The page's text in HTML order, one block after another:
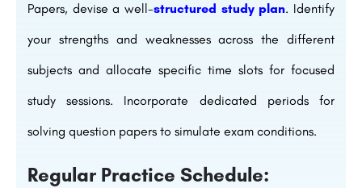
Papers, devise a well-structured study plan. Identify
your strengths and weaknesses across the different
subjects and allocate specific time slots for focused
study sessions. Incorporate dedicated periods for
solving question papers to simulate exam conditions.
Regular Practice Schedule: